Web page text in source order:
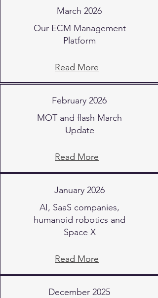
March 2026
Our ECM Management
Platform
Read More
February 2026
MOT and flash March
Update
Read More
January 2026
AI, SaaS companies,
humanoid robotics and
Space X
Read More
December 2025